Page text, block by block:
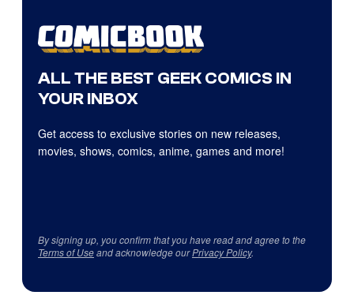
ALL THE BEST GEEK COMICS IN
YOUR INBOX
Get access to exclusive stories on new releases,
movies, shows, comics, anime, games and more!
By signing up, you confirm that you have read and agree to the
Terms of Useand acknowledge ourPrivacy Policy.